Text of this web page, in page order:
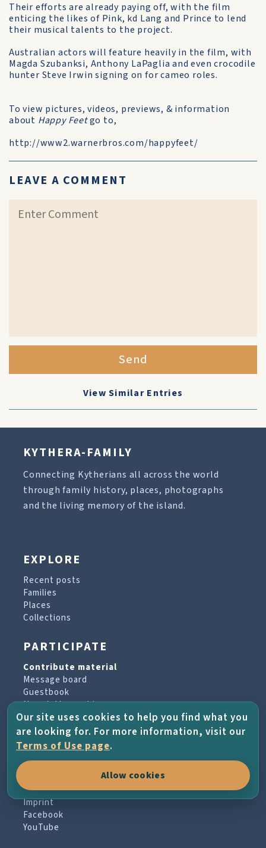
Their efforts are already paying off, with the film
enticing the likes of Pink, kd Lang and Prince to lend
their musical talents to the project.
Australian actors will feature heavily in the film, with
Magda Szubanksi, Anthony LaPaglia and even crocodile
hunter Steve Irwin signing on for cameo roles.
To view pictures, videos, previews, & information
about Happy Feetgo to,
http://www2.warnerbros.com/happyfeet/
LEAVE A COMMENT
Send
View Similar Entries
KYTHERA-FAMILY
Connecting Kytherians all across the world
through family history, places, photographs
and the living memory of the island.
EXPLORE
Recent posts
Families
Places
Collections
PARTICIPATE
Contribute material
Message board
Guestbook
Newsletter archive
PROJECT & HELP
About the project
Terms of Use
Imprint
Facebook
YouTube
Our site uses cookies to help you find what you
are looking for. For more information, visit our
Terms of Use page.
Allow cookies